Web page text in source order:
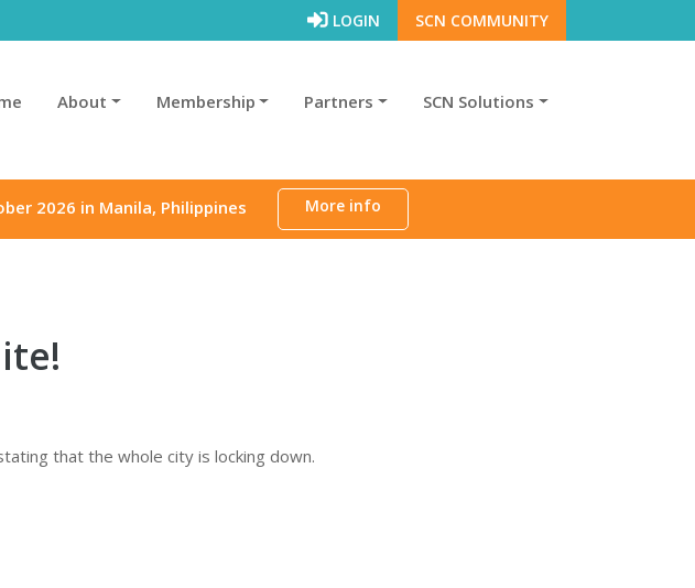
LOGIN SCN COMMUNITY
About Membership Partners SCN Solutions
2026 in Manila, Philippines More info
that the whole city is locking down.